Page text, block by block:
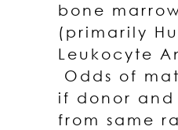
bone
(primarily
Leukocyte
Odds of
if donor
from same